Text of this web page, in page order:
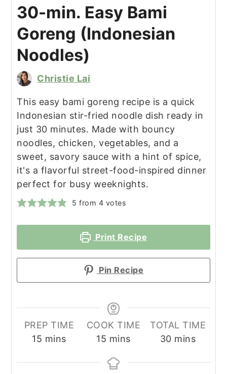
30-min. Easy Bami
Goreng (Indonesian
Noodles)
Christie Lai
This easy bami goreng recipe is a quick
Indonesian stir-fried noodle dish ready in
just 30 minutes. Made with bouncy
noodles, chicken, vegetables, and a
sweet, savory sauce with a hint of spice,
it's a flavorful street-food-inspired dinner
perfect for busy weeknights.
5 from 4 votes
Print Recipe
Pin Recipe
PREP TIME
15 minutes
mins
COOK TIME
15 minutes
mins
TOTAL TIME
30minutes
mins